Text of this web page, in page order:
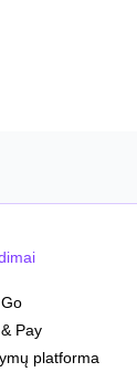
Pay
platforma